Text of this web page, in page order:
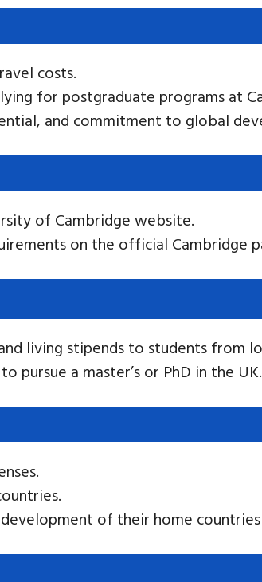
costs.
for postgraduate programs at
and commitment to global
of Cambridge website.
on the official Cambridge
living stipends to students from
pursue a master’s or PhD in the UK.
of their home